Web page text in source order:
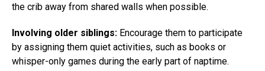
the crib away from shared walls when possible.
Involving older siblings: Encourage them to participate
by assigning them quiet activities, such as books or
whisper-only games during the early part of naptime.